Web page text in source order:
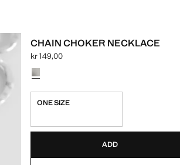
CHAIN CHOKER NECKLACE
Current price [kr 149,00 ]
kr 149,00
Select a colour
ONE SIZE
ADD